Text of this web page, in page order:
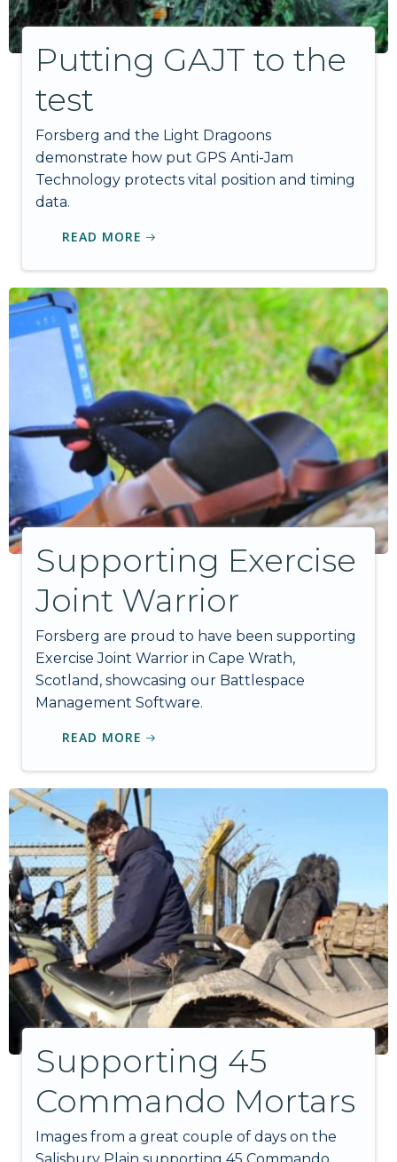
Putting GAJT to the
test
Forsberg and the Light Dragoons
demonstrate how put GPS Anti-Jam
Technology protects vital position and timing
data.
READ MORE
Supporting Exercise
Joint Warrior
Forsberg are proud to have been supporting
Exercise Joint Warrior in Cape Wrath,
Scotland, showcasing our Battlespace
Management Software.
READ MORE
Supporting 45
Commando Mortars
Images from a great couple of days on the